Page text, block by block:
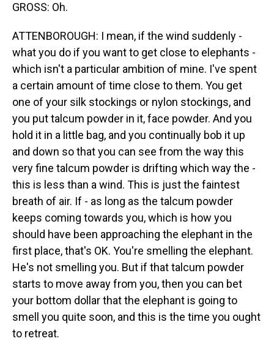
GROSS: Oh.
ATTENBOROUGH: I mean, if the wind suddenly -
what you do if you want to get close to elephants -
which isn't a particular ambition of mine. I've spent
a certain amount of time close to them. You get
one of your silk stockings or nylon stockings, and
you put talcum powder in it, face powder. And you
hold it in a little bag, and you continually bob it up
and down so that you can see from the way this
very fine talcum powder is drifting which way the -
this is less than a wind. This is just the faintest
breath of air. If - as long as the talcum powder
keeps coming towards you, which is how you
should have been approaching the elephant in the
first place, that's OK. You're smelling the elephant.
He's not smelling you. But if that talcum powder
starts to move away from you, then you can bet
your bottom dollar that the elephant is going to
smell you quite soon, and this is the time you ought
to retreat.